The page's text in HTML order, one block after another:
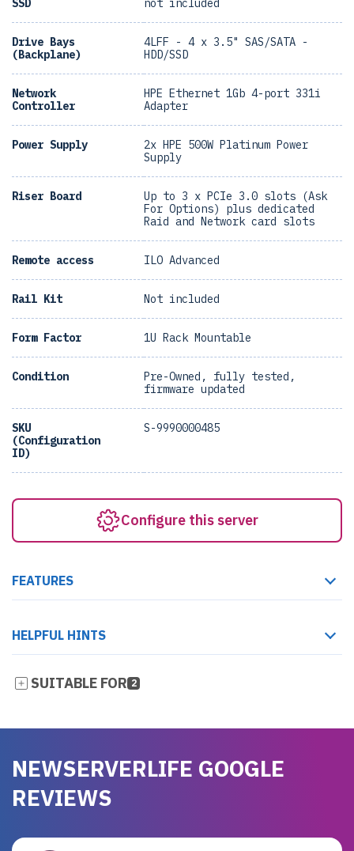
SSD not included
Drive Bays
(Backplane)
4LFF - 4 x 3.5" SAS/SATA -
HDD/SSD
Network
Controller
HPE Ethernet 1Gb 4-port 331i
Adapter
Power Supply
2x HPE 500W Platinum Power
Supply
Riser Board
Up to 3 x PCIe 3.0 slots (Ask
For Options) plus dedicated
Raid and Network card slots
Remote access ILO Advanced
Rail Kit Not included
Form Factor 1U Rack Mountable
Condition
Pre-Owned, fully tested,
firmware updated
SKU
(Configuration
ID)
S-9990000485
Configure this server
FEATURES
HELPFUL HINTS
SUITABLE FOR 2
NEWSERVERLIFE GOOGLE
REVIEWS